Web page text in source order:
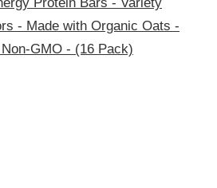
- Made with Organic Oats -
GMO - (16 Pack)